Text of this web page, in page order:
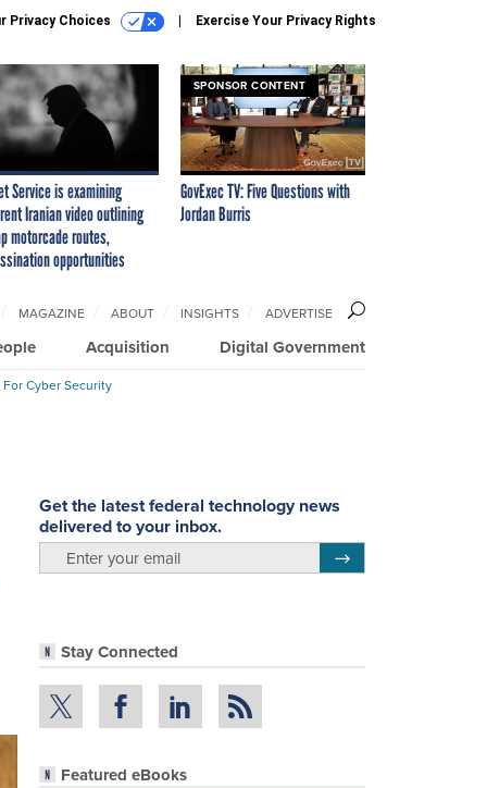
Privacy Choices Exercise Your Privacy Rights
Service is examining
Iranian video outlining
motorcade routes,
opportunities
SPONSOR CONTENT
GovExec TV: Five Questions with
Jordan Burris
Acquisition Digital Government
MAGAZINE ABOUT INSIGHTS ADVERTISE
Cyber Security
Get the latest federal technology news
delivered to your inbox.
Stay Connected
Featured eBooks